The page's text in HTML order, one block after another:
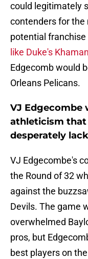
could legitimately
contenders for the
potential
like Duke's
Edgecomb would
Orleans Pelicans.
VJ Edgecombe
athleticism that
desperately
VJ Edgecombe's
the Round of 32
against the
Devils. The game
overwhelmed
pros, but
best players on